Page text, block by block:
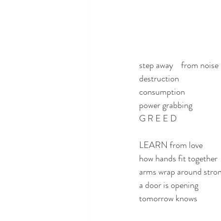
step away    from noise
destruction
consumption
power grabbing
G R E E D
LEARN from love
how hands fit together
arms wrap around
a door is opening
tomorrow knows